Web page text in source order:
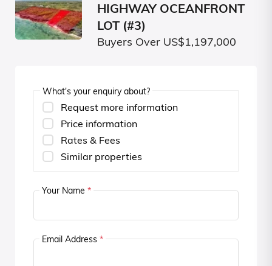
HIGHWAY OCEANFRONT
LOT (#3)
Buyers Over US$1,197,000
What's your enquiry about?
Request more information
Price information
Rates & Fees
Similar properties
Your Name *
Email Address *